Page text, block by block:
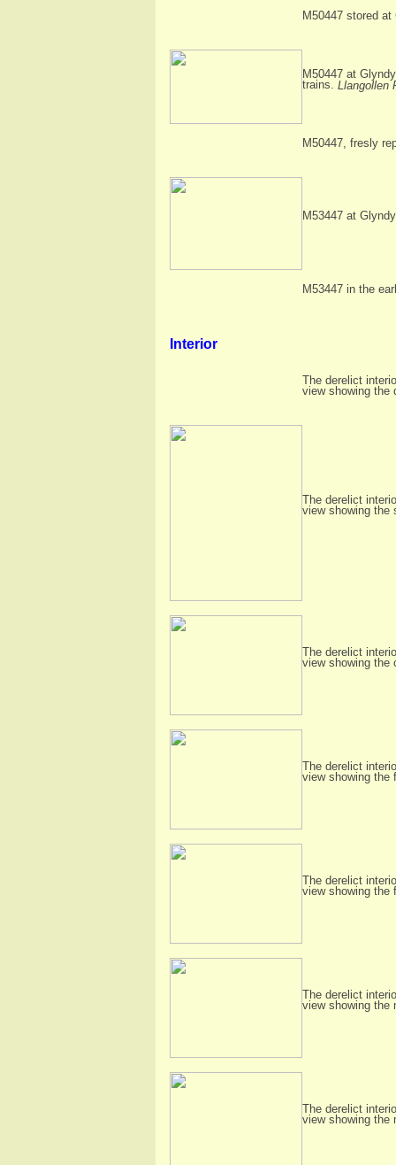
M50447 stored
M50447 at
trains. Llangollen
M50447, fresly
M53447 at
M53447 in the
Interior
The derelict
view showing the
The derelict
view showing the
The derelict
view showing the
The derelict
view showing the
The derelict
view showing the
The derelict
view showing the
The derelict
view showing the